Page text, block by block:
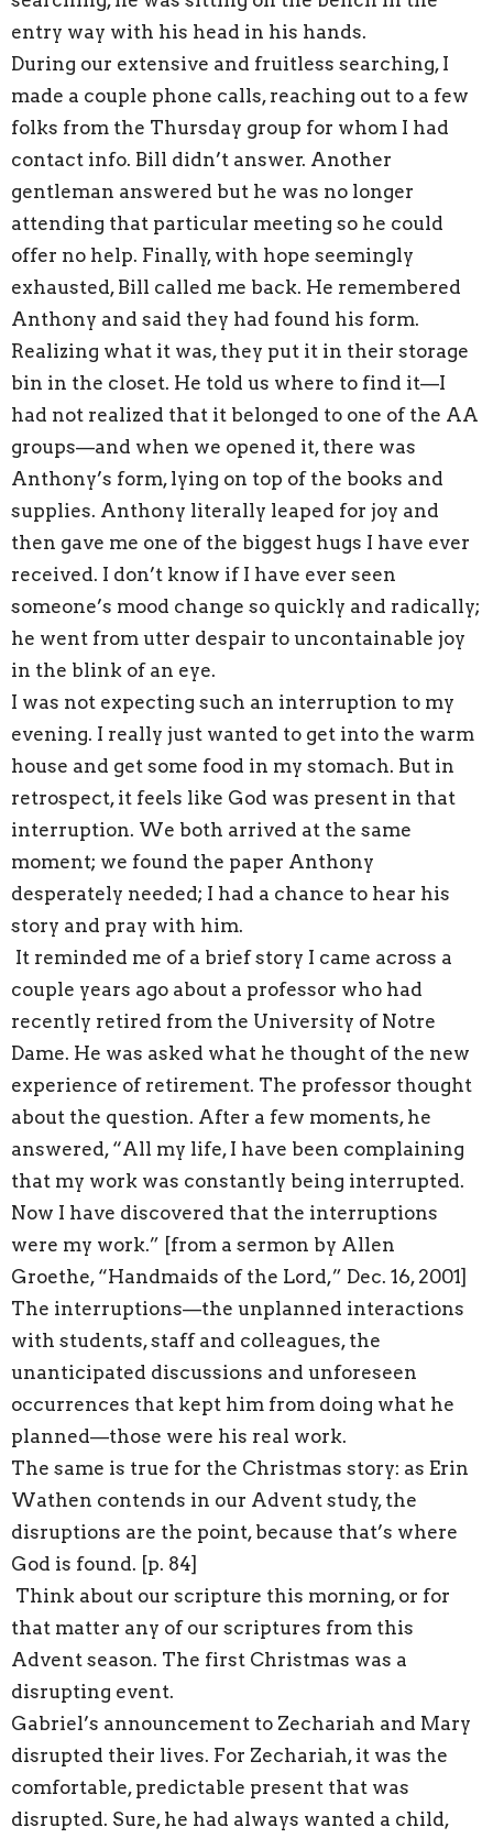
entry way with his head in his hands.
During our extensive and fruitless searching, I
made a couple phone calls, reaching out to a few
folks from the Thursday group for whom I had
contact info. Bill didn’t answer. Another
gentleman answered but he was no longer
attending that particular meeting so he could
offer no help. Finally, with hope seemingly
exhausted, Bill called me back. He remembered
Anthony and said they had found his form.
Realizing what it was, they put it in their storage
bin in the closet. He told us where to find it—I
had not realized that it belonged to one of the AA
groups—and when we opened it, there was
Anthony’s form, lying on top of the books and
supplies. Anthony literally leaped for joy and
then gave me one of the biggest hugs I have ever
received. I don’t know if I have ever seen
someone’s mood change so quickly and radically;
he went from utter despair to uncontainable joy
in the blink of an eye.
I was not expecting such an interruption to my
evening. I really just wanted to get into the warm
house and get some food in my stomach. But in
retrospect, it feels like God was present in that
interruption. We both arrived at the same
moment; we found the paper Anthony
desperately needed; I had a chance to hear his
story and pray with him.
It reminded me of a brief story I came across a
couple years ago about a professor who had
recently retired from the University of Notre
Dame. He was asked what he thought of the new
experience of retirement. The professor thought
about the question. After a few moments, he
answered, “All my life, I have been complaining
that my work was constantly being interrupted.
Now I have discovered that the interruptions
were my work.” [from a sermon by Allen
Groethe, “Handmaids of the Lord,” Dec. 16, 2001]
The interruptions—the unplanned interactions
with students, staff and colleagues, the
unanticipated discussions and unforeseen
occurrences that kept him from doing what he
planned—those were his real work.
The same is true for the Christmas story: as Erin
Wathen contends in our Advent study, the
disruptions are the point, because that’s where
God is found. [p. 84]
Think about our scripture this morning, or for
that matter any of our scriptures from this
Advent season. The first Christmas was a
disrupting event.
Gabriel’s announcement to Zechariah and Mary
disrupted their lives. For Zechariah, it was the
comfortable, predictable present that was
disrupted. Sure, he had always wanted a child,